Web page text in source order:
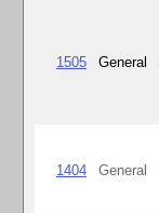
1505 General
1404 General